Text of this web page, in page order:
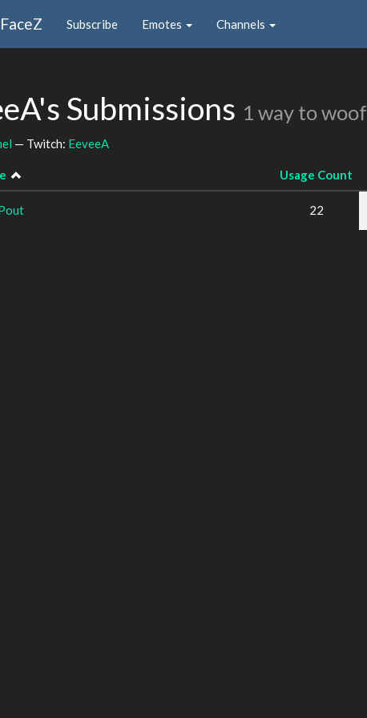
Subscribe Emotes Channels
Submissions 1 way to woof
— Twitch: EeveeA
Usage Count
22